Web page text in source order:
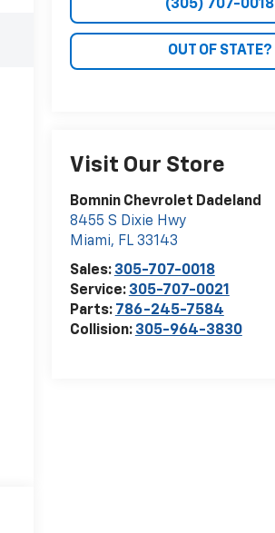
(305) 707-0018
OUT OF STATE?
Visit Our Store
Bomnin Chevrolet Dadeland
8455 S Dixie Hwy
Miami, FL 33143
Sales: 305-707-0018
Service: 305-707-0021
Parts: 786-245-7584
Collision: 305-964-3830